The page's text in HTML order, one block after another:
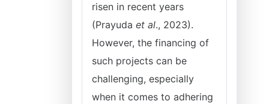
risen in recent years
(Prayuda et al., 2023).
However, the financing of
such projects can be
challenging, especially
when it comes to adhering